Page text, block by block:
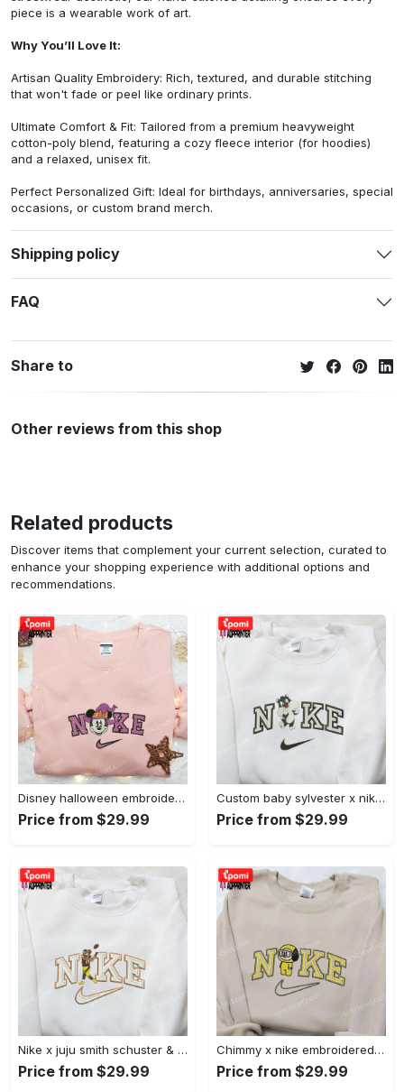
piece is a wearable work of art.
Why You’ll Love It:
Artisan Quality Embroidery: Rich, textured, and durable stitching
that won't fade or peel like ordinary prints.
Ultimate Comfort & Fit: Tailored from a premium heavyweight
cotton-poly blend, featuring a cozy fleece interior (for hoodies)
and a relaxed, unisex fit.
Perfect Personalized Gift: Ideal for birthdays, anniversaries, special
occasions, or custom brand merch.
Shipping policy
FAQ
Share to
Other reviews from this shop
Related products
Discover items that complement your current selection, curated to
enhance your shopping experience with additional options and
recommendations.
Disney halloween embroidered hoodie sweatshirt & t-shirt: nike x minnie mouse & inspired collection Embroidered Shirt
Price from $29.99
Custom baby sylvester x nike embroidered shirt – cartoon disney looney tunes & merrie melodies Embroidered Shirt
Price from $29.99
Nike x juju smith schuster & england patriots nfl embroidered shirt – stylish and authentic gear Embroidered Shirt
Price from $29.99
Chimmy x nike embroidered shirt: cartoon & custom design for unique style Embroidered Shirt
Price from $29.99